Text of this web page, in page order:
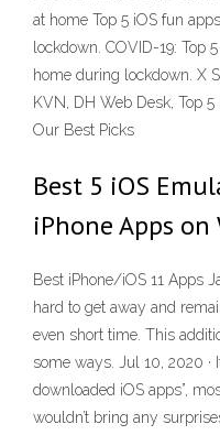
at home Top 5 iOS fun
lockdown. COVID-19: Top
home during lockdown. X
KVN, DH Web Desk, Top
Our Best Picks
Best 5 iOS
iPhone Apps
Best iPhone/iOS 11 Apps
hard to get away and
even short time. This
some ways. Jul 10, 2020 ·
downloaded iOS apps”,
wouldn’t bring any